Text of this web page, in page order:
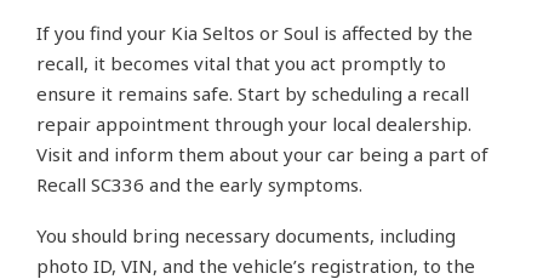
If you find your Kia Seltos or Soul is affected by the
recall, it becomes vital that you act promptly to
ensure it remains safe. Start by scheduling a recall
repair appointment through your local dealership.
Visit and inform them about your car being a part of
Recall SC336 and the early symptoms.
You should bring necessary documents, including
photo ID, VIN, and the vehicle’s registration, to the